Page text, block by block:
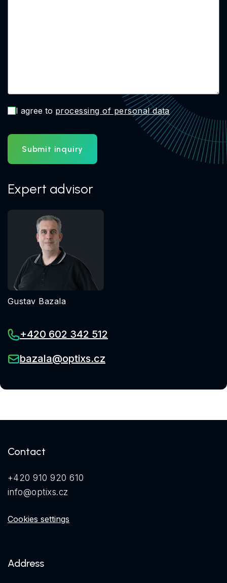
I agree to processing of personal data
Submit inquiry
Expert advisor
Gustav Bazala
+420 602 342 512
bazala@optixs.cz
Contact
+420 910 920 610
info@optixs.cz
Cookies settings
Address